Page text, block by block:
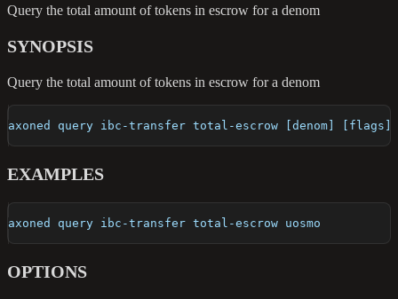
Query the total amount of tokens in escrow for a denom
SYNOPSIS
Query the total amount of tokens in escrow for a denom
axoned query ibc-transfer total-escrow [denom] [flags]
EXAMPLES
axoned query ibc-transfer total-escrow uosmo
OPTIONS